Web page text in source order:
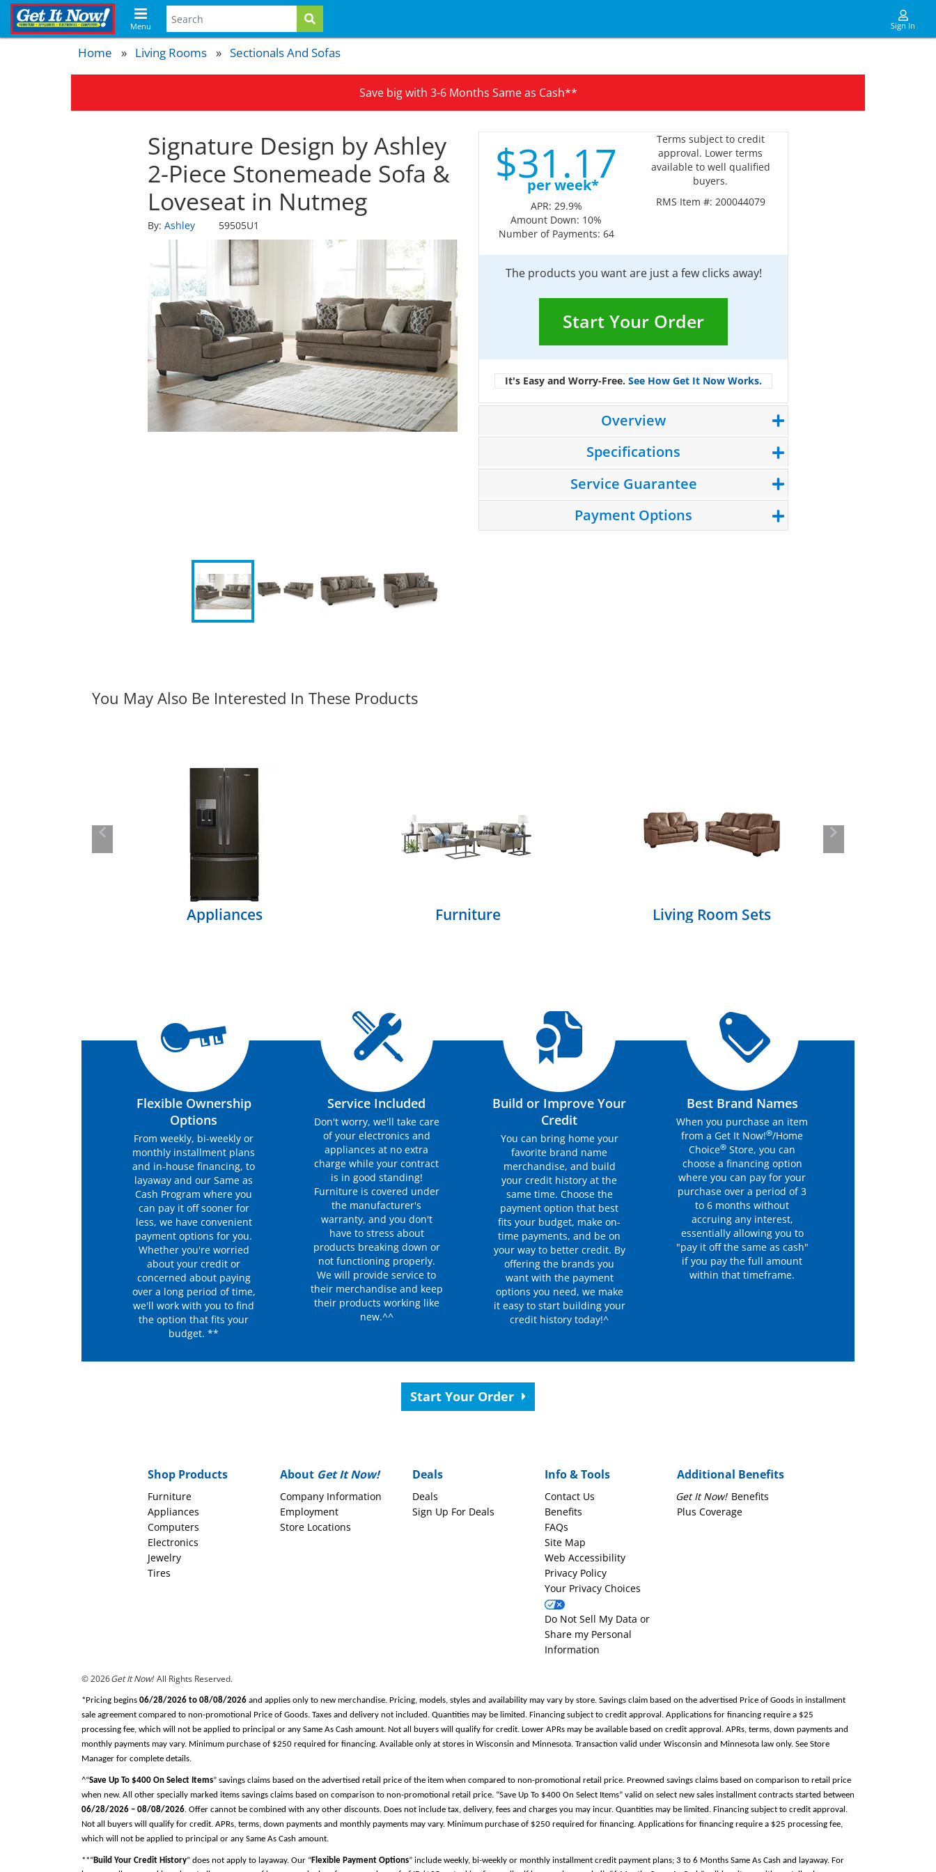
Menu Sign In
Home Living Rooms Sectionals And Sofas
Save big with 3-6 Months Same as Cash**
Signature Design by Ashley
2-Piece Stonemeade Sofa &
Loveseat in Nutmeg
By: Ashley 59505U1
$31.17
per week*
APR: 29.9%
Amount Down: 10%
Number of Payments: 64
Terms subject to credit
approval. Lower terms
available to well qualified
buyers.
RMS Item #: 200044079
The products you want are just a few clicks away!
Start Your Order
It's Easy and Worry-Free. See How Get It Now Works.
Overview
Specifications
Service Guarantee
Payment Options
You May Also Be Interested In These Products
Appliances Furniture Living Room Sets
Previous Next
Flexible Ownership
Options
From weekly, bi-weekly or
monthly installment plans
and in-house financing, to
layaway and our Same as
Cash Program where you
can pay it off sooner for
less, we have convenient
payment options for you.
Whether you're worried
about your credit or
concerned about paying
over a long period of time,
we'll work with you to find
the option that fits your
budget. **
Service Included
Don't worry, we'll take care
of your electronics and
appliances at no extra
charge while your contract
is in good standing!
Furniture is covered under
the manufacturer's
warranty, and you don't
have to stress about
products breaking down or
not functioning properly.
We will provide service to
their merchandise and keep
their products working like
new.^^
Build or Improve Your
Credit
You can bring home your
favorite brand name
merchandise, and build
your credit history at the
same time. Choose the
payment option that best
fits your budget, make on-
time payments, and be on
your way to better credit. By
offering the brands you
want with the payment
options you need, we make
it easy to start building your
credit history today!^
Best Brand Names
When you purchase an item
from a Get It Now!®/Home
Choice® Store, you can
choose a financing option
where you can pay for your
purchase over a period of 3
to 6 months without
accruing any interest,
essentially allowing you to
"pay it off the same as cash"
if you pay the full amount
within that timeframe.
Start Your Order
Shop Products
Furniture
Appliances
Computers
Electronics
Jewelry
Tires
About Get It Now!
Company Information
Employment
Store Locations
Deals
Deals
Sign Up For Deals
Info & Tools
Contact Us
Benefits
FAQs
Site Map
Web Accessibility
Privacy Policy
Your Privacy Choices
Do Not Sell My Data or
Share my Personal
Information
Additional Benefits
Get It Now! Benefits
Plus Coverage
© 2026Get It Now! All Rights Reserved.
*Pricing begins 06/28/2026 to 08/08/2026 and applies only to new merchandise. Pricing, models, styles and availability may vary by store. Savings claim based on the advertised Price of Goods in installment
sale agreement compared to non-promotional Price of Goods. Taxes and delivery not included. Quantities may be limited. Financing subject to credit approval. Applications for financing require a $25
processing fee, which will not be applied to principal or any Same As Cash amount. Not all buyers will qualify for credit. Lower APRs may be available based on credit approval. APRs, terms, down payments and
monthly payments may vary. Minimum purchase of $250 required for financing. Available only at stores in Wisconsin and Minnesota. Transaction valid under Wisconsin and Minnesota law only. See Store
Manager for complete details.
^“Save Up To $400 On Select Items” savings claims based on the advertised retail price of the item when compared to non-promotional retail price. Preowned savings claims based on comparison to retail price
when new. All other specially marked items savings claims based on comparison to non-promotional retail price. “Save Up To $400 On Select Items” valid on select new sales installment contracts started between
06/28/2026 – 08/08/2026. Offer cannot be combined with any other discounts. Does not include tax, delivery, fees and charges you may incur. Quantities may be limited. Financing subject to credit approval.
Not all buyers will qualify for credit. APRs, terms, down payments and monthly payments may vary. Minimum purchase of $250 required for financing. Applications for financing require a $25 processing fee,
which will not be applied to principal or any Same As Cash amount.
**“Build Your Credit History” does not apply to layaway. Our “Flexible Payment Options” include weekly, bi-weekly or monthly installment credit payment plans; 3 to 6 Months Same As Cash and layaway. For